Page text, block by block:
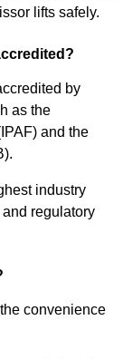
lifts safely.
by
as the
and the
industry
regulatory
convenience